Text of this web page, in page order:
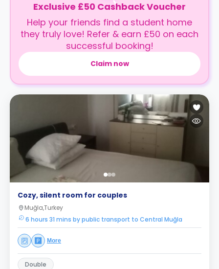
Exclusive £50 Cashback Voucher
Help your friends find a student home
they truly love! Refer & earn £50 on each
successful booking!
Claim now
Cozy, silent room for couples
Muğla,Turkey
6 hours 31 mins by public transport to Central Muğla
More
Double